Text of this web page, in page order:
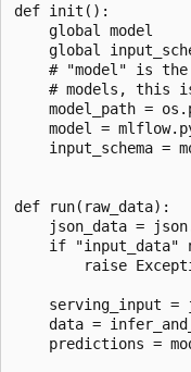
def init():
    global model
global
# "model" is
# models, this
model_path =
model =
input_schema =
def run(raw_data):
json_data =
if "input_data"
raise
serving_input =
data =
predictions =